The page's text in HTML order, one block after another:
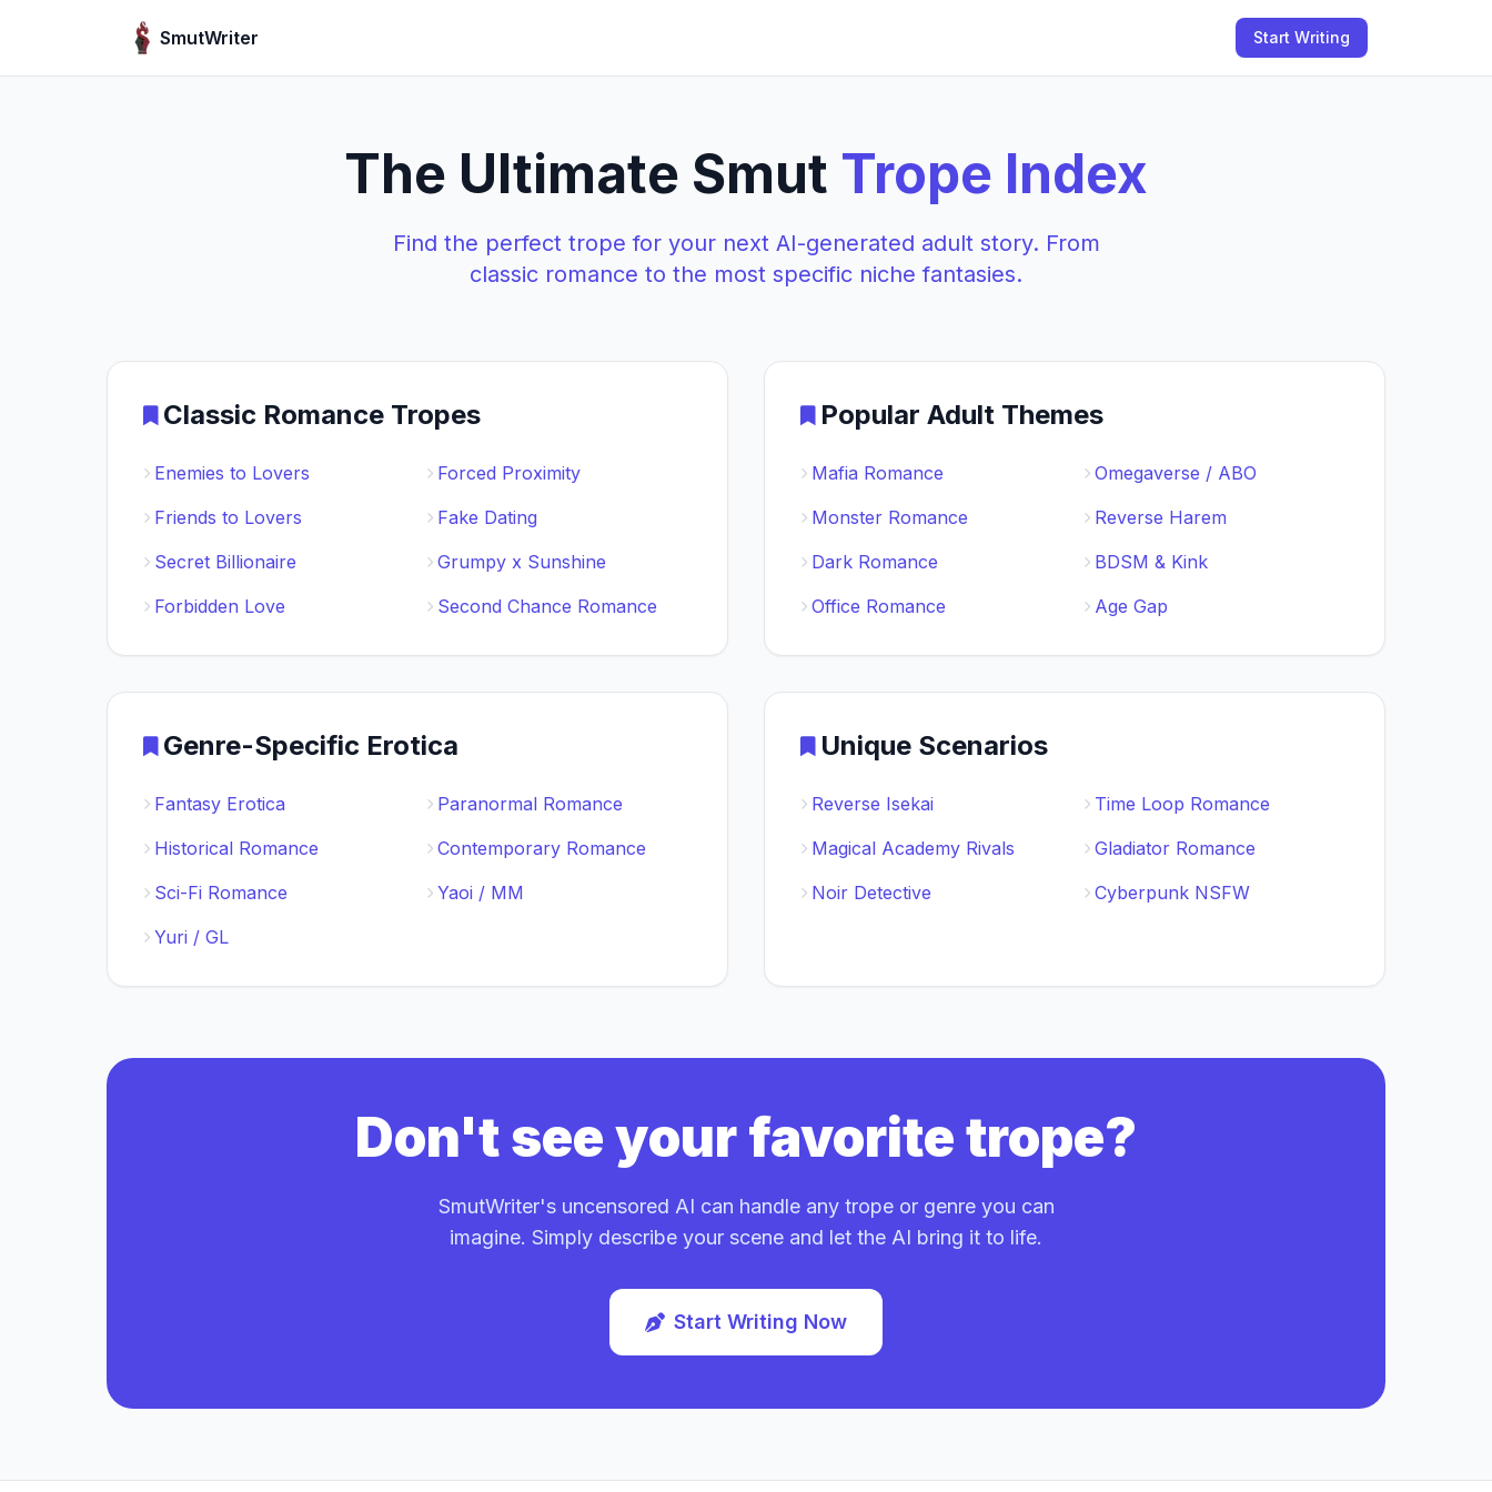
SmutWriter
Start Writing
The Ultimate Smut Trope Index
Find the perfect trope for your next AI-generated adult story. From
classic romance to the most specific niche fantasies.
Classic Romance Tropes
Enemies to Lovers
Forced Proximity
Friends to Lovers
Fake Dating
Secret Billionaire
Grumpy x Sunshine
Forbidden Love
Second Chance Romance
Popular Adult Themes
Mafia Romance
Omegaverse / ABO
Monster Romance
Reverse Harem
Dark Romance
BDSM & Kink
Office Romance
Age Gap
Genre-Specific Erotica
Fantasy Erotica
Paranormal Romance
Historical Romance
Contemporary Romance
Sci-Fi Romance
Yaoi / MM
Yuri / GL
Unique Scenarios
Reverse Isekai
Time Loop Romance
Magical Academy Rivals
Gladiator Romance
Noir Detective
Cyberpunk NSFW
Don't see your favorite trope?
SmutWriter's uncensored AI can handle any trope or genre you can
imagine. Simply describe your scene and let the AI bring it to life.
Start Writing Now